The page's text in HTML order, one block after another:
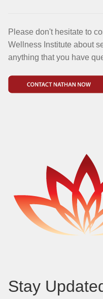
Please don't hesitate to
Wellness Institute about
anything that you have
Stay